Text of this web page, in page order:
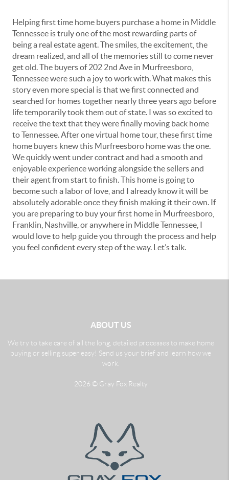
Helping first time home buyers purchase a home in Middle
Tennessee is truly one of the most rewarding parts of
being a real estate agent. The smiles, the excitement, the
dream realized, and all of the memories still to come never
get old. The buyers of 202 2nd Ave in Murfreesboro,
Tennessee were such a joy to work with. What makes this
story even more special is that we first connected and
searched for homes together nearly three years ago before
life temporarily took them out of state. I was so excited to
receive the text that they were finally moving back home
to Tennessee. After one virtual home tour, these first time
home buyers knew this Murfreesboro home was the one.
We quickly went under contract and had a smooth and
enjoyable experience working alongside the sellers and
their agent from start to finish. This home is going to
become such a labor of love, and I already know it will be
absolutely adorable once they finish making it their own. If
you are preparing to buy your first home in Murfreesboro,
Franklin, Nashville, or anywhere in Middle Tennessee, I
would love to help guide you through the process and help
you feel confident every step of the way. Let’s talk.
ABOUT US
We try to take care of all the long, detailed processes to make home
buying or selling super easy! Send us your brief and learn how we
work.
2026 © Gray Fox Realty